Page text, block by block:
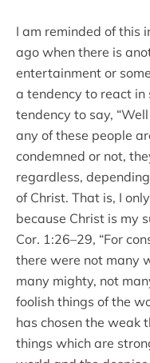
I am reminded of this
ago when there is
entertainment or
a tendency to react in
tendency to say,
any of these people
condemned or not,
regardless,
of Christ. That is, I
because Christ is my
Cor. 1:26–29, “For
there were not many
many mighty, not
foolish things of the
has chosen the weak
things which are